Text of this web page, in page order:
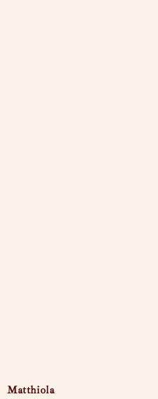
Matthiola